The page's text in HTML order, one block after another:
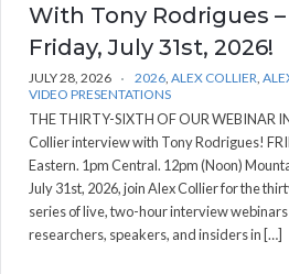
With Tony Rodrigues –
Friday, July 31st, 2026!
JULY 28, 2026 2026 ALEX COLLIER
VIDEO PRESENTATIONS
THE THIRTY-SIXTH OF OUR WEBINAR
Collier interview with Tony Rodrigues!
Eastern. 1pm Central. 12pm (Noon)
July 31st, 2026, join Alex Collier for the
series of live, two-hour interview
researchers, speakers, and insiders in […]